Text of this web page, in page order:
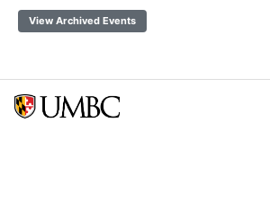
View Archived Events